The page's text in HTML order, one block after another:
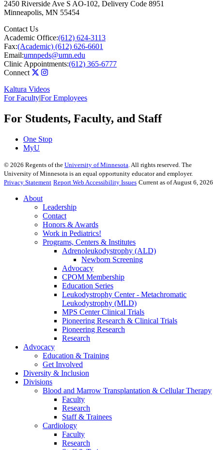
2450 Riverside Ave S AO-102, Delivery Code 8951
Minneapolis, MN 55454
Contact Us
Academic Office:(612) 624-3113
Fax:(Academic) (612) 626-6601
Email:umnpeds@umn.edu
Clinic Appointments:(612) 365-6777
Connect
Kaltura Videos
For Faculty|For Employees
For Students, Faculty, and Staff
One Stop
MyU
© 2026 Regents of the University of Minnesota . All rights reserved. The
University of Minnesota is an equal opportunity educator and employer.
Privacy Statement Report Web Accessibility Issues Current as of August 6, 2026
About
Leadership
Contact
Honors & Awards
Work in Pediatrics!
Programs, Centers & Institutes
Adrenoleukodystrophy (ALD)
Newborn Screening
Advocacy
CPOM Membership
Education Series
Leukodystrophy Center - Metachromatic
Leukodystrophy (MLD)
MPS Center Clinical Trials
Pioneering Research & Clinical Trials
Pioneering Research
Research
Advocacy
Education & Training
Get Involved
Diversity & Inclusion
Divisions
Blood and Marrow Transplantation & Cellular Therapy
Faculty
Research
Staff & Trainees
Cardiology
Faculty
Research